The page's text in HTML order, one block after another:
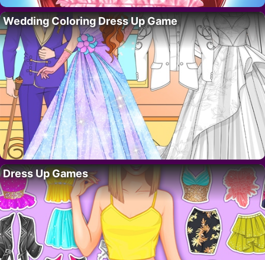
Wedding Coloring Dress Up Game
Dress Up Games